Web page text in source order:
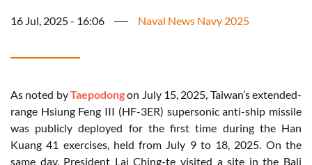
16 Jul, 2025 - 16:06 Naval News Navy 2025
As noted byTaepodongon July 15, 2025, Taiwan’s extended-
range Hsiung Feng III (HF-3ER) supersonic anti-ship missile
was publicly deployed for the first time during the Han
Kuang 41 exercises, held from July 9 to 18, 2025. On the
same day, President Lai Ching-te visited a site in the Bali